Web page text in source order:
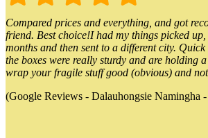
Compared prices and everything, and got
friend. Best choice!I had my things picked
months and then sent to a different city. Quick
the boxes were really sturdy and are holding
wrap your fragile stuff good (obvious) and
(Google Reviews - Dalauhongsie Namingha